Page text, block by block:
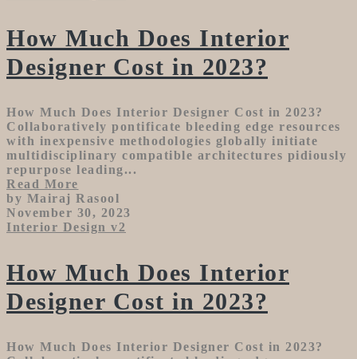
How Much Does Interior
Designer Cost in 2023?
How Much Does Interior Designer Cost in 2023?
Collaboratively pontificate bleeding edge resources
with inexpensive methodologies globally initiate
multidisciplinary compatible architectures pidiously
repurpose leading...
Read More
by Mairaj Rasool
November 30, 2023
Interior Design v2
How Much Does Interior
Designer Cost in 2023?
How Much Does Interior Designer Cost in 2023?